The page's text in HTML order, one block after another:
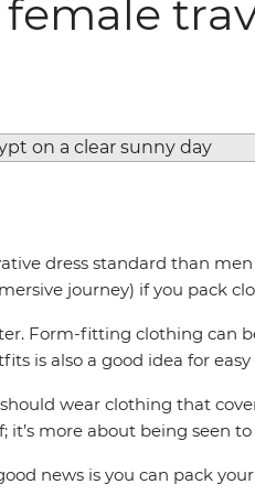
dress standard than
journey) if you pack
Form-fitting clothing can
is also a good idea for
wear clothing that
more about being seen
news is you can pack